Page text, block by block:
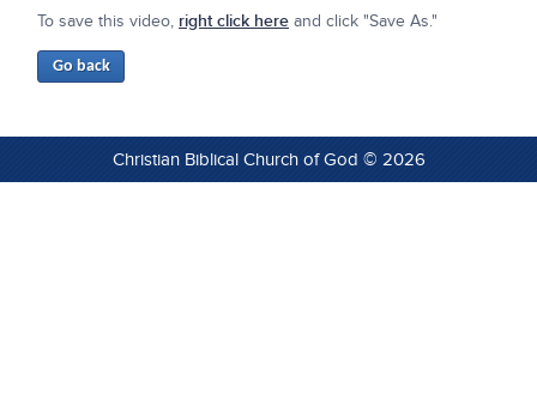
To save this video, right click here and click "Save As."
Christian Biblical Church of God © 2026